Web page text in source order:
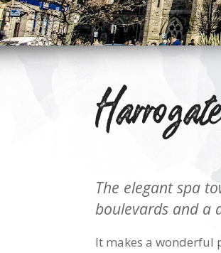
Harrogate
The elegant spa
boulevards and a
It makes a wonderful